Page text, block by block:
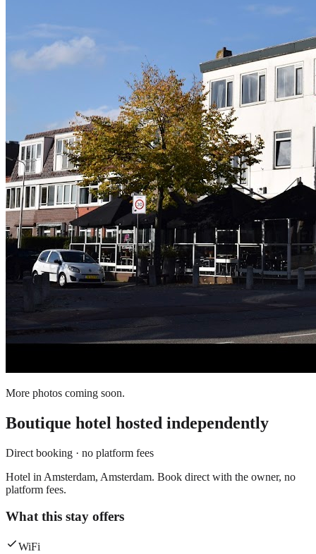
More photos coming soon.
Boutique hotel hosted independently
Direct booking · no platform fees
Hotel in Amsterdam, Amsterdam. Book direct with the owner, no
platform fees.
What this stay offers
WiFi